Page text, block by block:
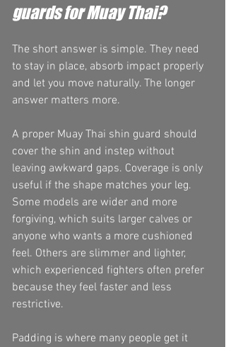
guards for Muay Thai?
The short answer is simple. They need
to stay in place, absorb impact properly
and let you move naturally. The longer
answer matters more.
A proper Muay Thai shin guard should
cover the shin and instep without
leaving awkward gaps. Coverage is only
useful if the shape matches your leg.
Some models are wider and more
forgiving, which suits larger calves or
anyone who wants a more cushioned
feel. Others are slimmer and lighter,
which experienced fighters often prefer
because they feel faster and less
restrictive.
Padding is where many people get it